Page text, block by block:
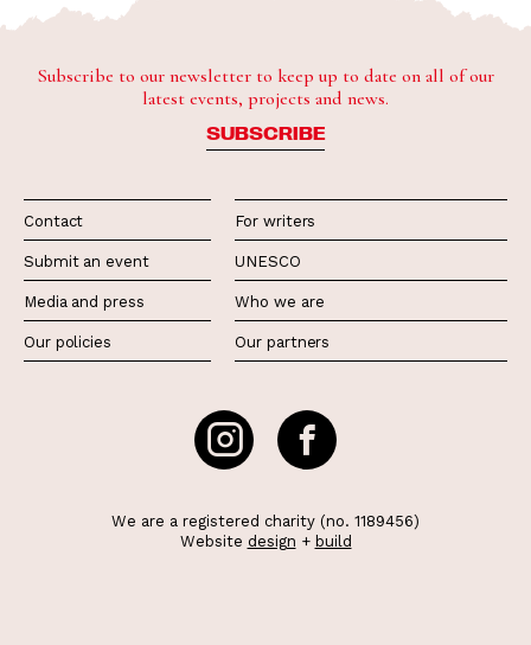
Subscribe to our newsletter to keep up to date on all of our
latest events, projects and news.
SUBSCRIBE
Contact
Submit an event
Media and press
Our policies
For writers
UNESCO
Who we are
Our partners
We are a registered charity (no. 1189456)
Website design + build